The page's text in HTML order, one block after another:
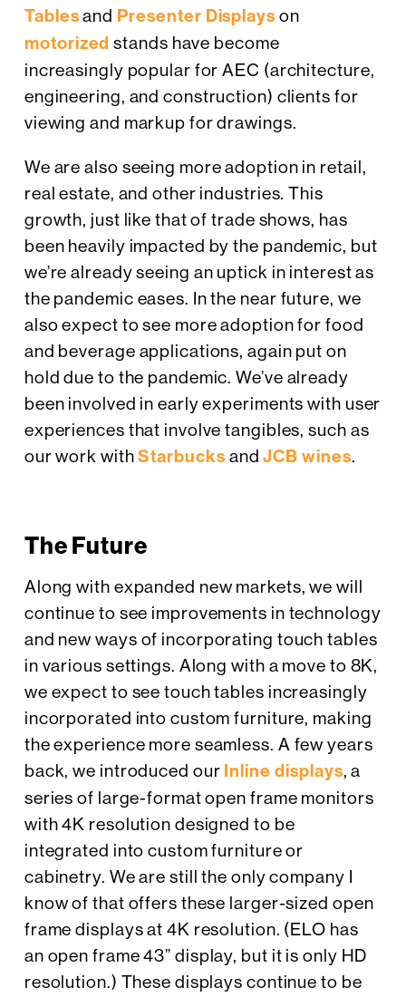
Tablesand Presenter Displays on
motorized stands have become
increasingly popular for AEC (architecture,
engineering, and construction) clients for
viewing and markup for drawings.
We are also seeing more adoption in retail,
real estate, and other industries. This
growth, just like that of trade shows, has
been heavily impacted by the pandemic, but
we’re already seeing an uptick in interest as
the pandemic eases. In the near future, we
also expect to see more adoption for food
and beverage applications, again put on
hold due to the pandemic. We’ve already
been involved in early experiments with user
experiences that involve tangibles, such as
our work withStarbucks andJCB wines.
The Future
Along with expanded new markets, we will
continue to see improvements in technology
and new ways of incorporating touch tables
in various settings. Along with a move to 8K,
we expect to see touch tables increasingly
incorporated into custom furniture, making
the experience more seamless. A few years
back, we introduced our Inline displays, a
series of large-format open frame monitors
with 4K resolution designed to be
integrated into custom furniture or
cabinetry. We are still the only company I
know of that offers these larger-sized open
frame displays at 4K resolution. (ELO has
an open frame 43” display, but it is only HD
resolution.) These displays continue to be